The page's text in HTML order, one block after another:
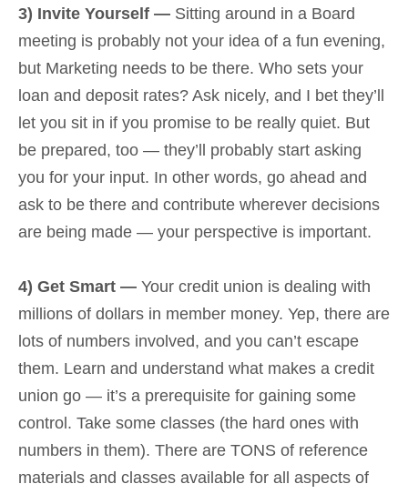
3) Invite Yourself — Sitting around in a Board
meeting is probably not your idea of a fun evening,
but Marketing needs to be there. Who sets your
loan and deposit rates? Ask nicely, and I bet they’ll
let you sit in if you promise to be really quiet. But
be prepared, too — they’ll probably start asking
you for your input. In other words, go ahead and
ask to be there and contribute wherever decisions
are being made — your perspective is important.
4) Get Smart — Your credit union is dealing with
millions of dollars in member money. Yep, there are
lots of numbers involved, and you can’t escape
them. Learn and understand what makes a credit
union go — it’s a prerequisite for gaining some
control. Take some classes (the hard ones with
numbers in them). There are TONS of reference
materials and classes available for all aspects of